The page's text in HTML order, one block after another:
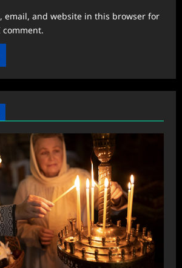
email, and website in this browser for